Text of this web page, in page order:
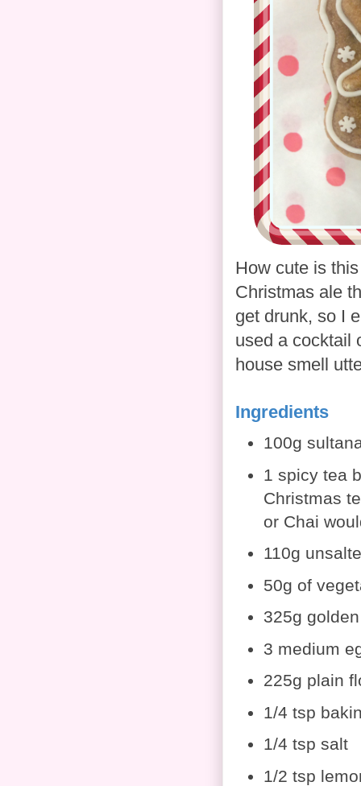
How cute is
Christmas ale
get drunk, so I
used a cocktail
house smell
Ingredients
100g
1 spicy tea
Christmas
or Chai
110g
50g of
325g
3 medium
225g plain
1/4 tsp
1/4 tsp salt
1/2 tsp